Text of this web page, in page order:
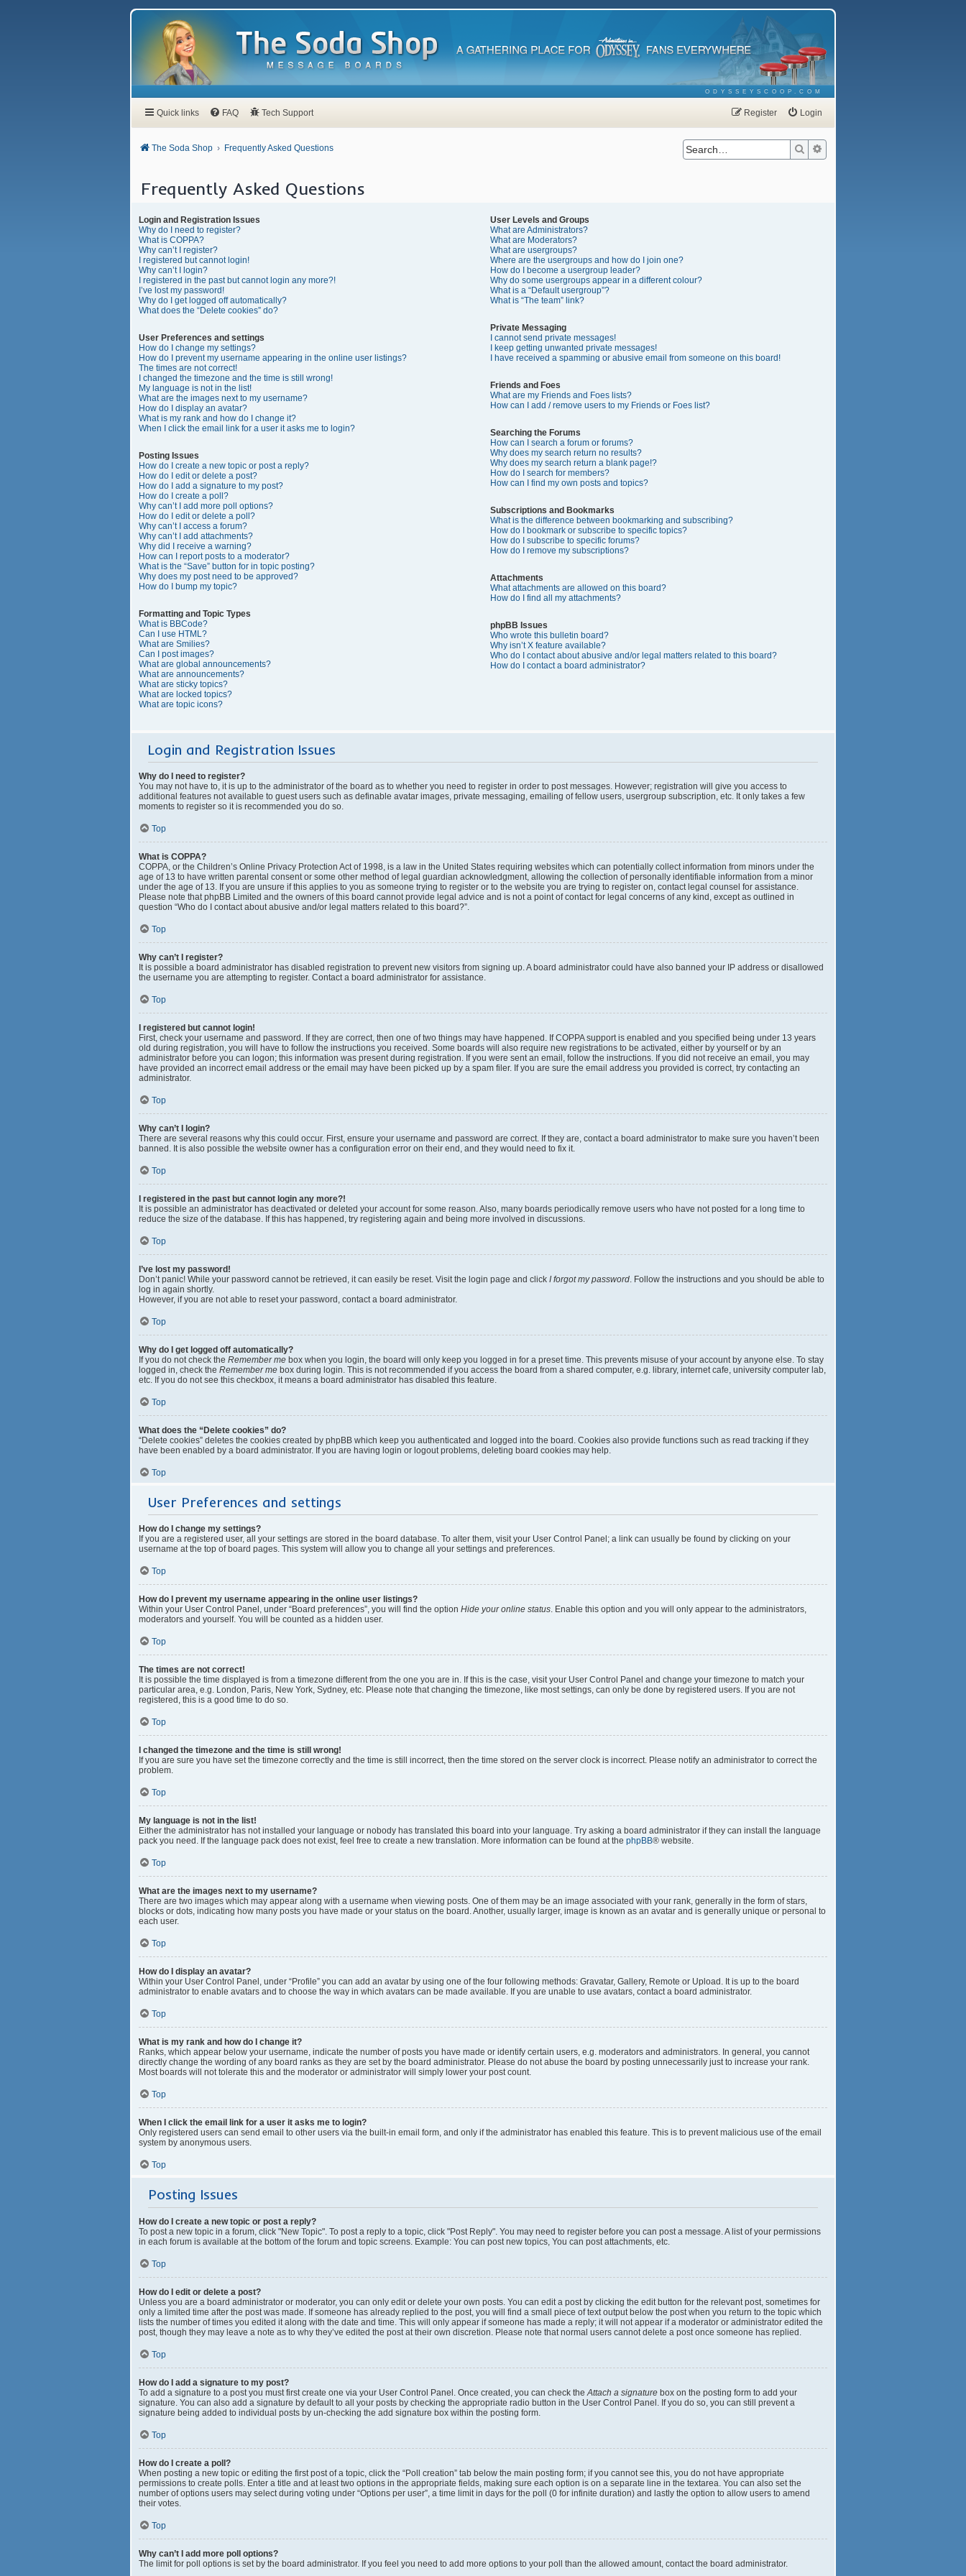
ODYSSEYSCOOP.COM
Quick links FAQ Tech Support Login
Register
The Soda Shop Frequently Asked Questions Search
Frequently Asked Questions
Login and Registration Issues
Why do I need to register?
What is COPPA?
Why can’t I register?
I registered but cannot login!
Why can’t I login?
I registered in the past but cannot login any more?!
I’ve lost my password!
Why do I get logged off automatically?
What does the “Delete cookies” do?
User Preferences and settings
How do I change my settings?
How do I prevent my username appearing in the online user listings?
The times are not correct!
I changed the timezone and the time is still wrong!
My language is not in the list!
What are the images next to my username?
How do I display an avatar?
What is my rank and how do I change it?
When I click the email link for a user it asks me to login?
Posting Issues
How do I create a new topic or post a reply?
How do I edit or delete a post?
How do I add a signature to my post?
How do I create a poll?
Why can’t I add more poll options?
How do I edit or delete a poll?
Why can’t I access a forum?
Why can’t I add attachments?
Why did I receive a warning?
How can I report posts to a moderator?
What is the “Save” button for in topic posting?
Why does my post need to be approved?
How do I bump my topic?
Formatting and Topic Types
What is BBCode?
Can I use HTML?
What are Smilies?
Can I post images?
What are global announcements?
What are announcements?
What are sticky topics?
What are locked topics?
What are topic icons?
User Levels and Groups
What are Administrators?
What are Moderators?
What are usergroups?
Where are the usergroups and how do I join one?
How do I become a usergroup leader?
Why do some usergroups appear in a different colour?
What is a “Default usergroup”?
What is “The team” link?
Private Messaging
I cannot send private messages!
I keep getting unwanted private messages!
I have received a spamming or abusive email from someone on this board!
Friends and Foes
What are my Friends and Foes lists?
How can I add / remove users to my Friends or Foes list?
Searching the Forums
How can I search a forum or forums?
Why does my search return no results?
Why does my search return a blank page!?
How do I search for members?
How can I find my own posts and topics?
Subscriptions and Bookmarks
What is the difference between bookmarking and subscribing?
How do I bookmark or subscribe to specific topics?
How do I subscribe to specific forums?
How do I remove my subscriptions?
Attachments
What attachments are allowed on this board?
How do I find all my attachments?
phpBB Issues
Who wrote this bulletin board?
Why isn’t X feature available?
Who do I contact about abusive and/or legal matters related to this board?
How do I contact a board administrator?
Login and Registration Issues
Why do I need to register?
You may not have to, it is up to the administrator of the board as to whether you need to register in order to post messages. However; registration will give you access to
additional features not available to guest users such as definable avatar images, private messaging, emailing of fellow users, usergroup subscription, etc. It only takes a few
moments to register so it is recommended you do so.
Top
What is COPPA?
COPPA, or the Children’s Online Privacy Protection Act of 1998, is a law in the United States requiring websites which can potentially collect information from minors under the
age of 13 to have written parental consent or some other method of legal guardian acknowledgment, allowing the collection of personally identifiable information from a minor
under the age of 13. If you are unsure if this applies to you as someone trying to register or to the website you are trying to register on, contact legal counsel for assistance.
Please note that phpBB Limited and the owners of this board cannot provide legal advice and is not a point of contact for legal concerns of any kind, except as outlined in
question “Who do I contact about abusive and/or legal matters related to this board?”.
Top
Why can’t I register?
It is possible a board administrator has disabled registration to prevent new visitors from signing up. A board administrator could have also banned your IP address or disallowed
the username you are attempting to register. Contact a board administrator for assistance.
Top
I registered but cannot login!
First, check your username and password. If they are correct, then one of two things may have happened. If COPPA support is enabled and you specified being under 13 years
old during registration, you will have to follow the instructions you received. Some boards will also require new registrations to be activated, either by yourself or by an
administrator before you can logon; this information was present during registration. If you were sent an email, follow the instructions. If you did not receive an email, you may
have provided an incorrect email address or the email may have been picked up by a spam filer. If you are sure the email address you provided is correct, try contacting an
administrator.
Top
Why can’t I login?
There are several reasons why this could occur. First, ensure your username and password are correct. If they are, contact a board administrator to make sure you haven’t been
banned. It is also possible the website owner has a configuration error on their end, and they would need to fix it.
Top
I registered in the past but cannot login any more?!
It is possible an administrator has deactivated or deleted your account for some reason. Also, many boards periodically remove users who have not posted for a long time to
reduce the size of the database. If this has happened, try registering again and being more involved in discussions.
Top
I’ve lost my password!
Don’t panic! While your password cannot be retrieved, it can easily be reset. Visit the login page and click I forgot my password. Follow the instructions and you should be able to
log in again shortly.
However, if you are not able to reset your password, contact a board administrator.
Top
Why do I get logged off automatically?
If you do not check the Remember me box when you login, the board will only keep you logged in for a preset time. This prevents misuse of your account by anyone else. To stay
logged in, check the Remember me box during login. This is not recommended if you access the board from a shared computer, e.g. library, internet cafe, university computer lab,
etc. If you do not see this checkbox, it means a board administrator has disabled this feature.
Top
What does the “Delete cookies” do?
“Delete cookies” deletes the cookies created by phpBB which keep you authenticated and logged into the board. Cookies also provide functions such as read tracking if they
have been enabled by a board administrator. If you are having login or logout problems, deleting board cookies may help.
Top
User Preferences and settings
How do I change my settings?
If you are a registered user, all your settings are stored in the board database. To alter them, visit your User Control Panel; a link can usually be found by clicking on your
username at the top of board pages. This system will allow you to change all your settings and preferences.
Top
How do I prevent my username appearing in the online user listings?
Within your User Control Panel, under “Board preferences”, you will find the option Hide your online status. Enable this option and you will only appear to the administrators,
moderators and yourself. You will be counted as a hidden user.
Top
The times are not correct!
It is possible the time displayed is from a timezone different from the one you are in. If this is the case, visit your User Control Panel and change your timezone to match your
particular area, e.g. London, Paris, New York, Sydney, etc. Please note that changing the timezone, like most settings, can only be done by registered users. If you are not
registered, this is a good time to do so.
Top
I changed the timezone and the time is still wrong!
If you are sure you have set the timezone correctly and the time is still incorrect, then the time stored on the server clock is incorrect. Please notify an administrator to correct the
problem.
Top
My language is not in the list!
Either the administrator has not installed your language or nobody has translated this board into your language. Try asking a board administrator if they can install the language
pack you need. If the language pack does not exist, feel free to create a new translation. More information can be found at the phpBB® website.
Top
What are the images next to my username?
There are two images which may appear along with a username when viewing posts. One of them may be an image associated with your rank, generally in the form of stars,
blocks or dots, indicating how many posts you have made or your status on the board. Another, usually larger, image is known as an avatar and is generally unique or personal to
each user.
Top
How do I display an avatar?
Within your User Control Panel, under “Profile” you can add an avatar by using one of the four following methods: Gravatar, Gallery, Remote or Upload. It is up to the board
administrator to enable avatars and to choose the way in which avatars can be made available. If you are unable to use avatars, contact a board administrator.
Top
What is my rank and how do I change it?
Ranks, which appear below your username, indicate the number of posts you have made or identify certain users, e.g. moderators and administrators. In general, you cannot
directly change the wording of any board ranks as they are set by the board administrator. Please do not abuse the board by posting unnecessarily just to increase your rank.
Most boards will not tolerate this and the moderator or administrator will simply lower your post count.
Top
When I click the email link for a user it asks me to login?
Only registered users can send email to other users via the built-in email form, and only if the administrator has enabled this feature. This is to prevent malicious use of the email
system by anonymous users.
Top
Posting Issues
How do I create a new topic or post a reply?
To post a new topic in a forum, click "New Topic". To post a reply to a topic, click "Post Reply". You may need to register before you can post a message. A list of your permissions
in each forum is available at the bottom of the forum and topic screens. Example: You can post new topics, You can post attachments, etc.
Top
How do I edit or delete a post?
Unless you are a board administrator or moderator, you can only edit or delete your own posts. You can edit a post by clicking the edit button for the relevant post, sometimes for
only a limited time after the post was made. If someone has already replied to the post, you will find a small piece of text output below the post when you return to the topic which
lists the number of times you edited it along with the date and time. This will only appear if someone has made a reply; it will not appear if a moderator or administrator edited the
post, though they may leave a note as to why they’ve edited the post at their own discretion. Please note that normal users cannot delete a post once someone has replied.
Top
How do I add a signature to my post?
To add a signature to a post you must first create one via your User Control Panel. Once created, you can check the Attach a signature box on the posting form to add your
signature. You can also add a signature by default to all your posts by checking the appropriate radio button in the User Control Panel. If you do so, you can still prevent a
signature being added to individual posts by un-checking the add signature box within the posting form.
Top
How do I create a poll?
When posting a new topic or editing the first post of a topic, click the “Poll creation” tab below the main posting form; if you cannot see this, you do not have appropriate
permissions to create polls. Enter a title and at least two options in the appropriate fields, making sure each option is on a separate line in the textarea. You can also set the
number of options users may select during voting under “Options per user”, a time limit in days for the poll (0 for infinite duration) and lastly the option to allow users to amend
their votes.
Top
Why can’t I add more poll options?
The limit for poll options is set by the board administrator. If you feel you need to add more options to your poll than the allowed amount, contact the board administrator.